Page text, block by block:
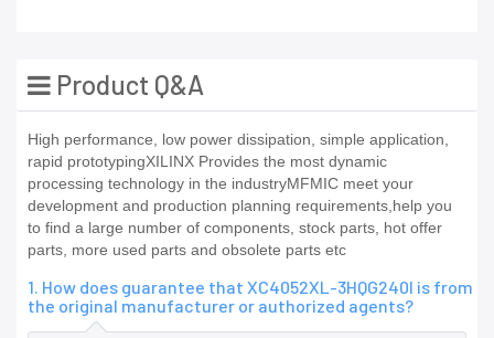
Product Q&A
High performance, low power dissipation, simple application,
rapid prototypingXILINX Provides the most dynamic
processing technology in the industryMFMIC meet your
development and production planning requirements,help you
to find a large number of components, stock parts, hot offer
parts, more used parts and obsolete parts etc
1. How does guarantee that XC4052XL-3HQG240I is from
the original manufacturer or authorized agents?